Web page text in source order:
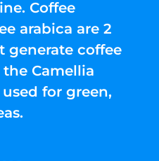
Coffee
arabica are 2
generate coffee
Camellia
for green,